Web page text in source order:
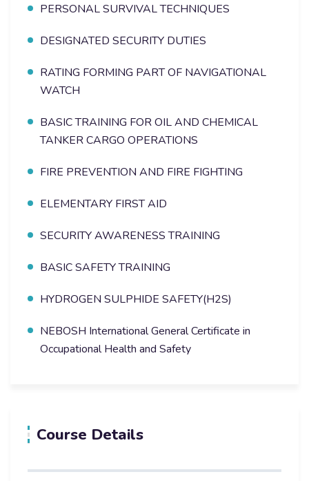
PERSONAL SURVIVAL TECHNIQUES
DESIGNATED SECURITY DUTIES
RATING FORMING PART OF NAVIGATIONAL
WATCH
BASIC TRAINING FOR OIL AND CHEMICAL
TANKER CARGO OPERATIONS
FIRE PREVENTION AND FIRE FIGHTING
ELEMENTARY FIRST AID
SECURITY AWARENESS TRAINING
BASIC SAFETY TRAINING
HYDROGEN SULPHIDE SAFETY(H2S)
NEBOSH International General Certificate in
Occupational Health and Safety
Course Details